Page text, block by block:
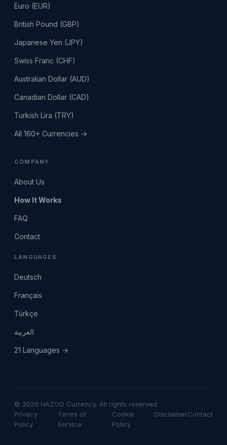
Euro (EUR)
British Pound (GBP)
Japanese Yen (JPY)
Swiss Franc (CHF)
Australian Dollar (AUD)
Canadian Dollar (CAD)
Turkish Lira (TRY)
All 160+ Currencies →
COMPANY
About Us
How It Works
FAQ
Contact
LANGUAGES
Deutsch
Français
Türkçe
العربية
21 Languages →
© 2026 HAZOO Currency. All rights reserved.
Privacy
Policy
Terms of
Service
Cookie
Policy
DisclaimerContact